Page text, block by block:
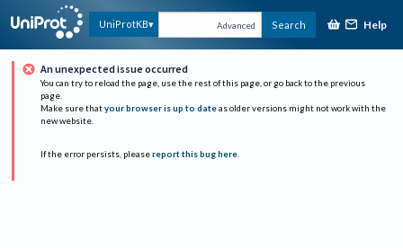
UniProtKB Advanced Search Help
An unexpected issue occurred
You can try to reload the page, use the rest of this page, or go back to the previous
page.
Make sure that your browser is up to date as older versions might not work with the
new website.
If the error persists, please report this bug here.